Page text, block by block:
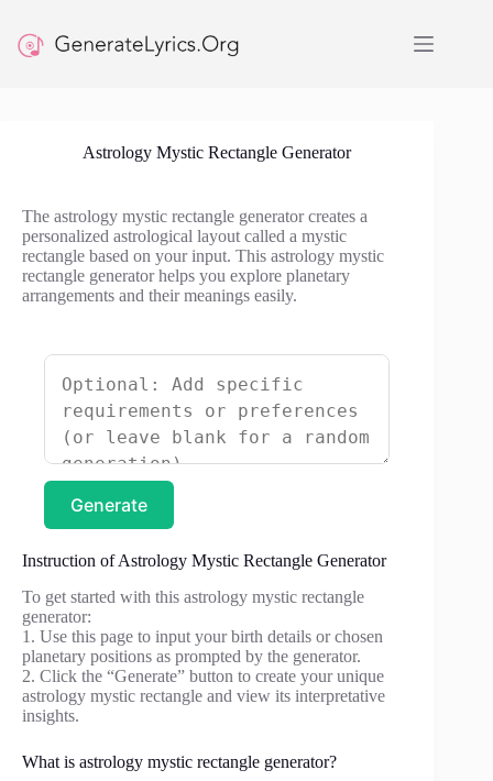
content
Astrology Mystic Rectangle Generator
The astrology mystic rectangle generator creates a
personalized astrological layout called a mystic
rectangle based on your input. This astrology mystic
rectangle generator helps you explore planetary
arrangements and their meanings easily.
Generate
Instruction of Astrology Mystic Rectangle Generator
To get started with this astrology mystic rectangle
generator:
1. Use this page to input your birth details or chosen
planetary positions as prompted by the generator.
2. Click the “Generate” button to create your unique
astrology mystic rectangle and view its interpretative
insights.
What is astrology mystic rectangle generator?